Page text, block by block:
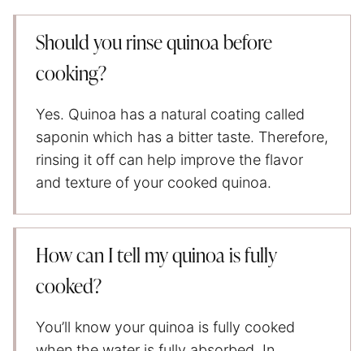
Should you rinse quinoa before
cooking?
Yes. Quinoa has a natural coating called
saponin which has a bitter taste. Therefore,
rinsing it off can help improve the flavor
and texture of your cooked quinoa.
How can I tell my quinoa is fully
cooked?
You’ll know your quinoa is fully cooked